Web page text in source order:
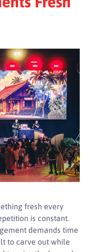
fresh every
is constant.
demands time
to carve out while